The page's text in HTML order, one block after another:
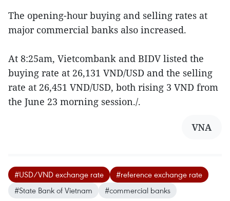
The opening-hour buying and selling rates at
major commercial banks also increased.
At 8:25am, Vietcombank and BIDV listed the
buying rate at 26,131 VND/USD and the selling
rate at 26,451 VND/USD, both rising 3 VND from
the June 23 morning session./.
VNA
#USD/VND exchange rate
#reference exchange rate
#State Bank of Vietnam
#commercial banks